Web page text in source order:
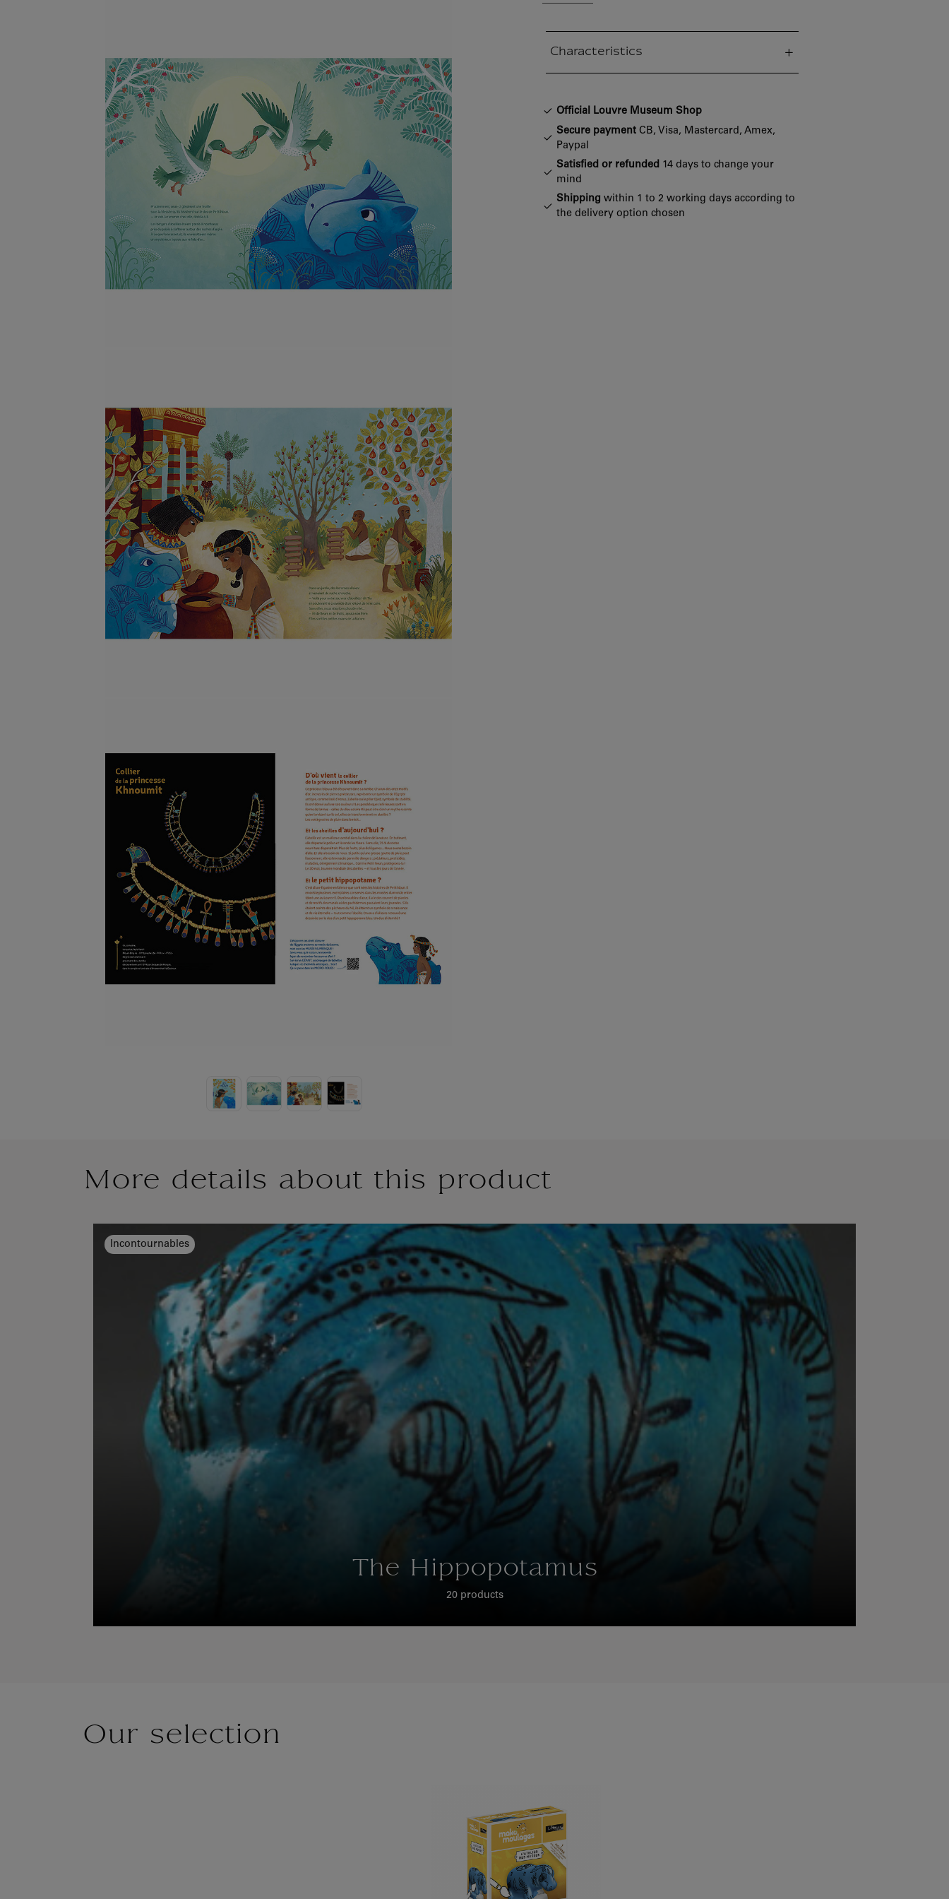
Characteristics
Official Louvre Museum Shop
Secure payment CB, Visa, Mastercard, Amex,
Paypal
Satisfied or refunded 14 days to change your
mind
Shipping within 1 to 2 working days according to
the delivery option chosen
Our selection
More details about this product
Incontournables
The Hippopotamus
20 products